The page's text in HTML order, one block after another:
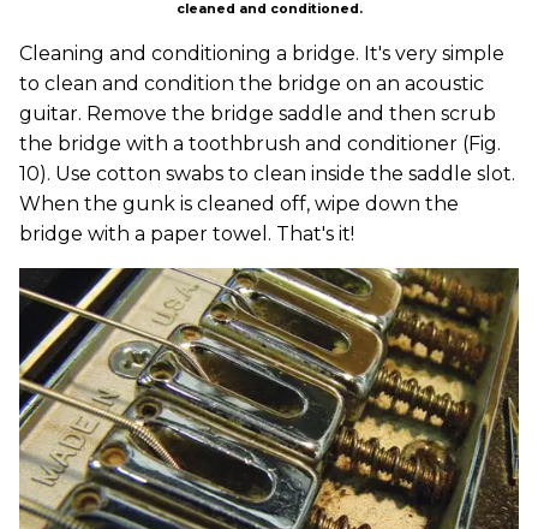
cleaned and conditioned.
Cleaning and conditioning a bridge. It's very simple
to clean and condition the bridge on an acoustic
guitar. Remove the bridge saddle and then scrub
the bridge with a toothbrush and conditioner (Fig.
10). Use cotton swabs to clean inside the saddle slot.
When the gunk is cleaned off, wipe down the
bridge with a paper towel. That's it!